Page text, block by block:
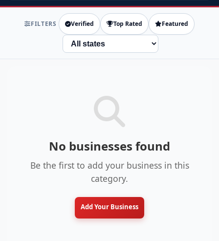
FILTERS Verified Top Rated Featured
State
No businesses found
Be the first to add your business in this
category.
Add Your Business